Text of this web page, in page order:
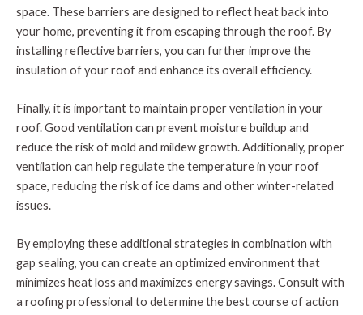
space. These barriers are designed to reflect heat back into
your home, preventing it from escaping through the roof. By
installing reflective barriers, you can further improve the
insulation of your roof and enhance its overall efficiency.
Finally, it is important to maintain proper ventilation in your
roof. Good ventilation can prevent moisture buildup and
reduce the risk of mold and mildew growth. Additionally, proper
ventilation can help regulate the temperature in your roof
space, reducing the risk of ice dams and other winter-related
issues.
By employing these additional strategies in combination with
gap sealing, you can create an optimized environment that
minimizes heat loss and maximizes energy savings. Consult with
a roofing professional to determine the best course of action